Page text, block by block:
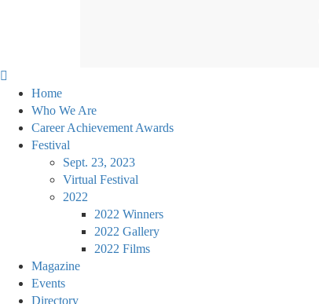
Home
Who We Are
Career Achievement Awards
Festival
Sept. 23, 2023
Virtual Festival
2022
2022 Winners
2022 Gallery
2022 Films
Magazine
Events
Directory